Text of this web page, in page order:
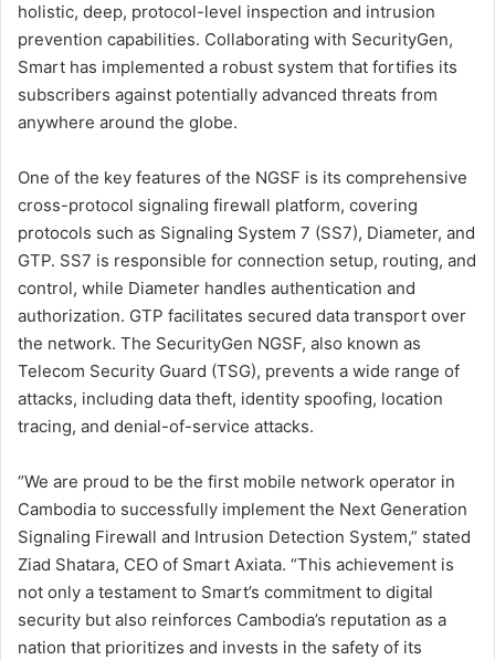
holistic, deep, protocol-level inspection and intrusion
prevention capabilities. Collaborating with SecurityGen,
Smart has implemented a robust system that fortifies its
subscribers against potentially advanced threats from
anywhere around the globe.
One of the key features of the NGSF is its comprehensive
cross-protocol signaling firewall platform, covering
protocols such as Signaling System 7 (SS7), Diameter, and
GTP. SS7 is responsible for connection setup, routing, and
control, while Diameter handles authentication and
authorization. GTP facilitates secured data transport over
the network. The SecurityGen NGSF, also known as
Telecom Security Guard (TSG), prevents a wide range of
attacks, including data theft, identity spoofing, location
tracing, and denial-of-service attacks.
“We are proud to be the first mobile network operator in
Cambodia to successfully implement the Next Generation
Signaling Firewall and Intrusion Detection System,” stated
Ziad Shatara, CEO of Smart Axiata. “This achievement is
not only a testament to Smart’s commitment to digital
security but also reinforces Cambodia’s reputation as a
nation that prioritizes and invests in the safety of its